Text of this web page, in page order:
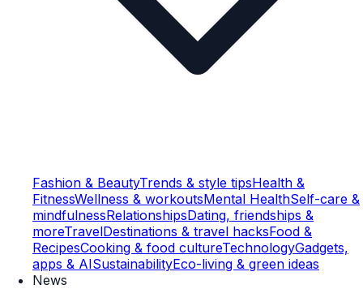
Fashion & BeautyTrends & style tipsHealth &
FitnessWellness & workoutsMental HealthSelf-care &
mindfulnessRelationshipsDating, friendships &
moreTravelDestinations & travel hacksFood &
RecipesCooking & food cultureTechnologyGadgets,
apps & AISustainabilityEco-living & green ideas
News